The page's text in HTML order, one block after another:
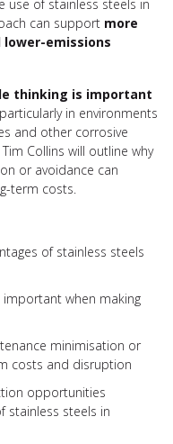
use of stainless steels in
can support more
emissions
thinking is important
in environments
and other corrosive
Collins will outline why
or avoidance can
term costs.
of stainless steels
important when making
minimisation or
costs and disruption
opportunities
stainless steels in